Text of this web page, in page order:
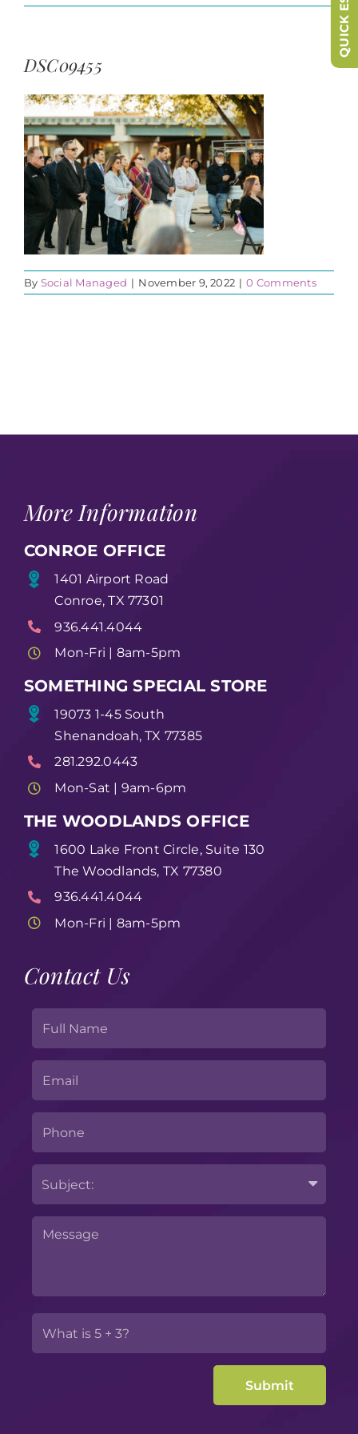
DSC09455
By Social Managed | November 9, 2022 | 0 Comments
More Information
CONROE OFFICE
1401 Airport Road
Conroe, TX 77301
936.441.4044
Mon-Fri | 8am-5pm
SOMETHING SPECIAL STORE
19073 1-45 South
Shenandoah, TX 77385
281.292.0443
Mon-Sat | 9am-6pm
THE WOODLANDS OFFICE
1600 Lake Front Circle, Suite 130
The Woodlands, TX 77380
936.441.4044
Mon-Fri | 8am-5pm
Contact Us